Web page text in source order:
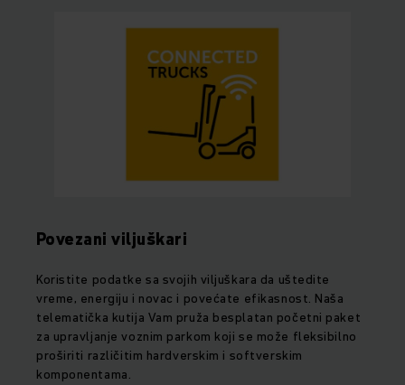
Povezani viljuškari
Koristite podatke sa svojih viljuškara da uštedite
vreme, energiju i novac i povećate efikasnost. Naša
telematička kutija Vam pruža besplatan početni paket
za upravljanje voznim parkom koji se može fleksibilno
proširiti različitim hardverskim i softverskim
komponentama.